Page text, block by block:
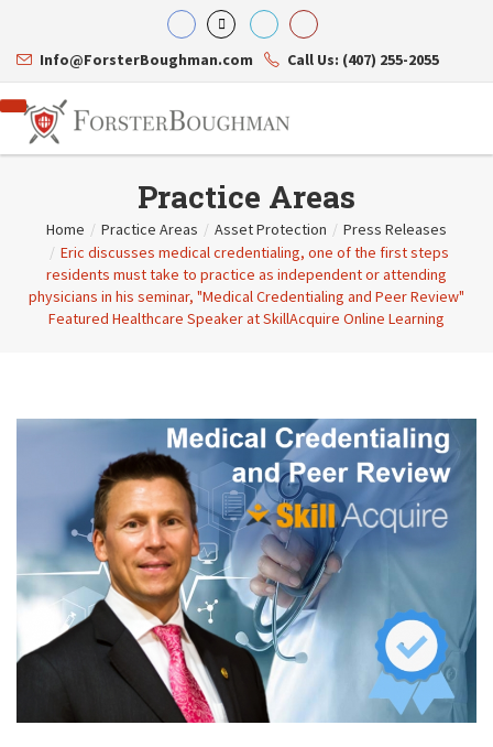
Info@ForsterBoughman.com Call Us: (407) 255-2055
Attorneys
Gary A. Forster
Eric C. Boughman
Mark S. Givens
David Simon
Practice Areas
Corporate Law
Estate Planning & Probate
Internet & Technology
Business Litigation
Resource Library
Practice Areas
Home / Practice Areas / Asset Protection / Press Releases
/ Eric discusses medical credentialing, one of the first steps
residents must take to practice as independent or attending
physicians in his seminar, "Medical Credentialing and Peer Review"
Featured Healthcare Speaker at SkillAcquire Online Learning